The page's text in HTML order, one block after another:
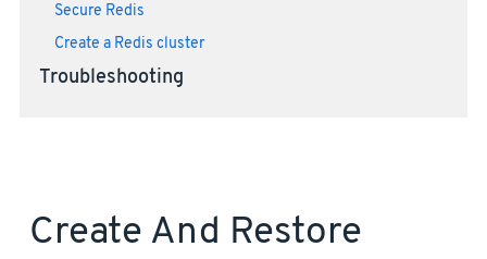
Secure Redis
Create a Redis cluster
Troubleshooting
Create And Restore